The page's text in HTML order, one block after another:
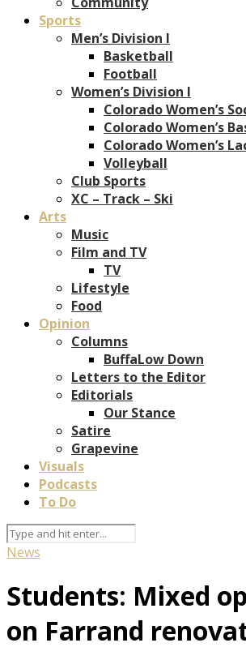
Sports
Men’s Division I
Basketball
Football
Women’s Division I
Colorado Women’s
Colorado Women’s
Colorado Women’s
Volleyball
Club Sports
XC – Track – Ski
Arts
Music
Film and TV
TV
Lifestyle
Food
Opinion
Columns
BuffaLow Down
Letters to the Editor
Editorials
Our Stance
Satire
Grapevine
Visuals
Podcasts
To Do
News
Students: Mixed
on Farrand